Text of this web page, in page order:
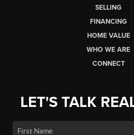
SELLING
FINANCING
HOME VALUE
WHO WE ARE
CONNECT
LET'S TALK